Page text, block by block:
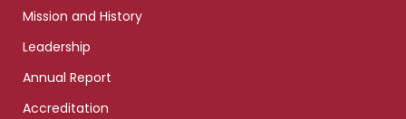
Mission and History
Leadership
Annual Report
Accreditation